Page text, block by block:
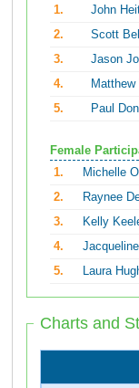
1.
John
2.
Scott
3.
Jason
4.
Matthew
5.
Paul
Female
1.
Michelle
2.
Raynee
3.
Kelly
4.
5.
Laura
Charts and